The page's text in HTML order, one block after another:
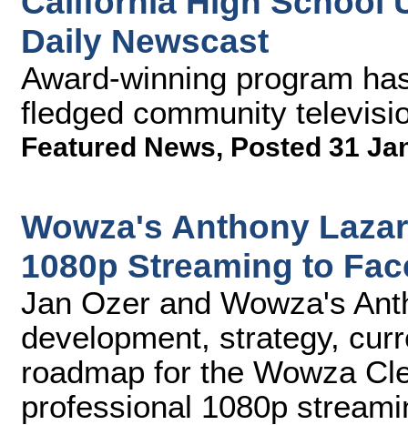
Daily Newscast
Award-winning program
fledged community
Featured News, Posted 31
Wowza's Anthony
1080p Streaming to
Jan Ozer and Wowza's
development, strategy,
roadmap for the Wowza
professional 1080p